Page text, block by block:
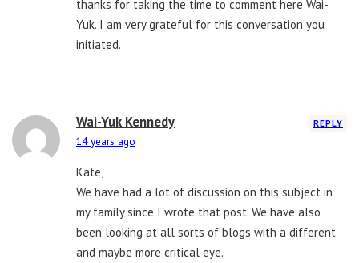
thanks for taking the time to comment here Wai-
Yuk. I am very grateful for this conversation you
initiated.
Wai-Yuk Kennedy
14 years ago
REPLY
Kate,
We have had a lot of discussion on this subject in
my family since I wrote that post. We have also
been looking at all sorts of blogs with a different
and maybe more critical eye.